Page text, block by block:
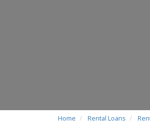
Home Rental Loans